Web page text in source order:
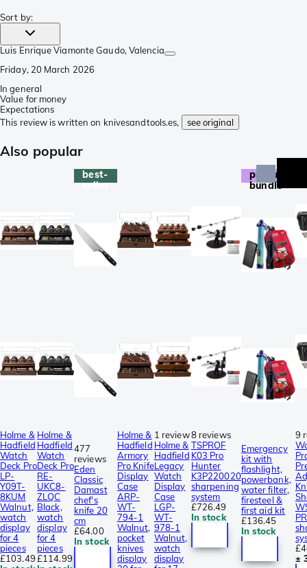
Sort by:
Luis Enrique Viamonte Gaudo, Valencia
Friday, 20 March 2026
In general
Value for money
Expectations
This review is written on knivesandtools.es,
see original
Also popular
Holme &
Hadfield
Watch
Deck Pro
LP-
Y09T-
8KUM
Walnut,
watch
display
for 4
pieces
£103.49
Holme &
Hadfield
Watch
Deck Pro
RE-
UKC8-
ZLQC
Black,
watch
display
for 4
pieces
£114.99
best-
seller
477
reviews
Eden
Classic
Damast
chef's
knife 20
cm
£64.00
In stock
Holme &
Hadfield
Armory
Pro Knife
Display
Case
ARP-
WT-
794-1
Walnut,
pocket
knives
display
1 review
Holme &
Hadfield
Legacy
Watch
Display
Case
LGP-
WT-
978-1
Walnut,
watch
display
8 reviews
TSPROF
K03 Pro
Hunter
K3P220020
sharpening
system
£726.49
In stock
product
bundle
Emergency
kit with
flashlight,
powerbank,
water filter,
firesteel &
first aid kit
£136.45
In stock
9
±